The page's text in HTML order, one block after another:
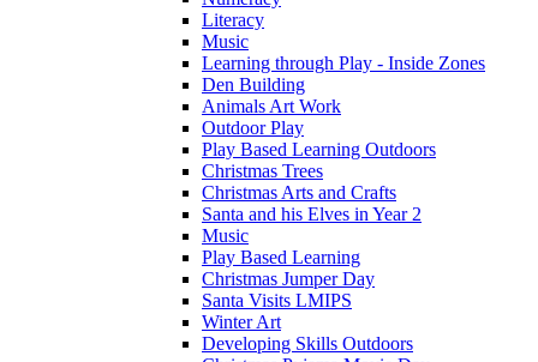
Literacy
Music
Learning through Play - Inside Zones
Den Building
Animals Art Work
Outdoor Play
Play Based Learning Outdoors
Christmas Trees
Christmas Arts and Crafts
Santa and his Elves in Year 2
Music
Play Based Learning
Christmas Jumper Day
Santa Visits LMIPS
Winter Art
Developing Skills Outdoors